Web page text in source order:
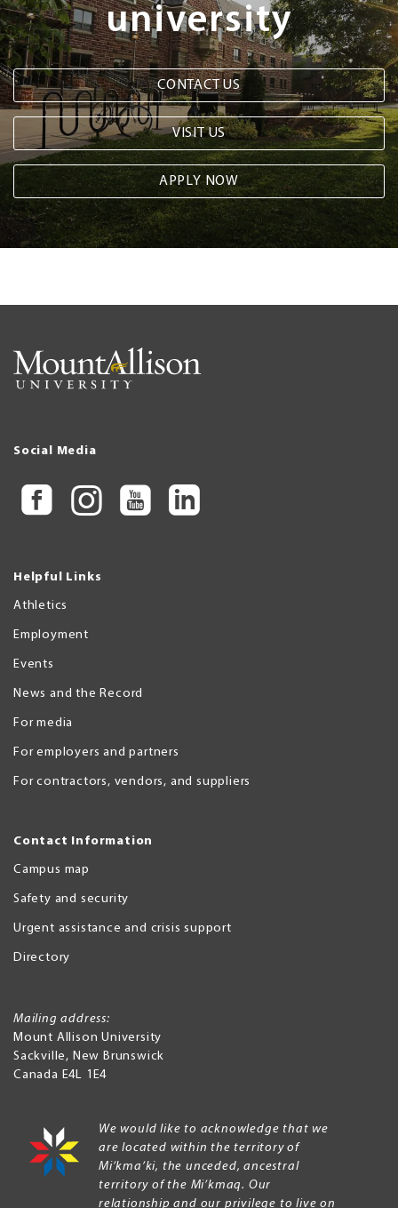
university
CONTACT US
VISIT US
APPLY NOW
Social Media
Helpful Links
Athletics
Employment
Events
News and the Record
For media
For employers and partners
For contractors, vendors, and suppliers
Contact Information
Campus map
Safety and security
Urgent assistance and crisis support
Directory
Mailing address:
Mount Allison University
Sackville, New Brunswick
Canada E4L 1E4
We would like to acknowledge that we
are located within the territory of
Mi’kma’ki, the unceded, ancestral
territory of the Mi’kmaq. Our
relationship and our privilege to live on